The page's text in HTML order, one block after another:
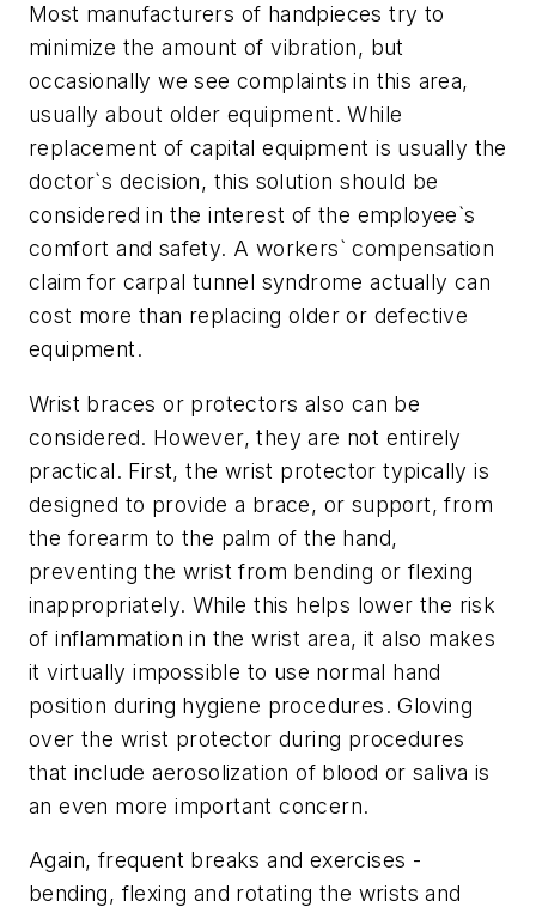
Most manufacturers of handpieces try to
minimize the amount of vibration, but
occasionally we see complaints in this area,
usually about older equipment. While
replacement of capital equipment is usually the
doctor`s decision, this solution should be
considered in the interest of the employee`s
comfort and safety. A workers` compensation
claim for carpal tunnel syndrome actually can
cost more than replacing older or defective
equipment.
Wrist braces or protectors also can be
considered. However, they are not entirely
practical. First, the wrist protector typically is
designed to provide a brace, or support, from
the forearm to the palm of the hand,
preventing the wrist from bending or flexing
inappropriately. While this helps lower the risk
of inflammation in the wrist area, it also makes
it virtually impossible to use normal hand
position during hygiene procedures. Gloving
over the wrist protector during procedures
that include aerosolization of blood or saliva is
an even more important concern.
Again, frequent breaks and exercises -
bending, flexing and rotating the wrists and